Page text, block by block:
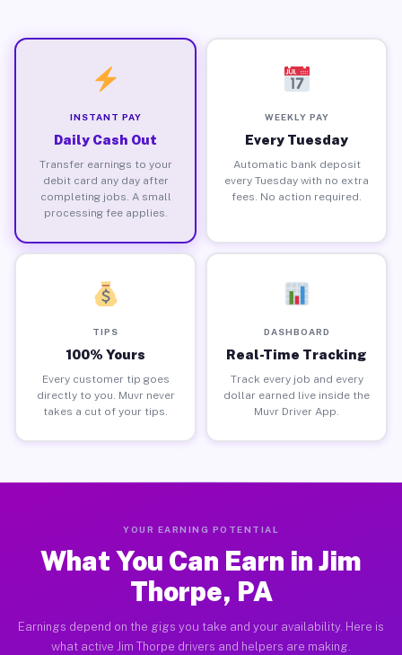
INSTANT PAY
Daily Cash Out
Transfer earnings to your
debit card any day after
completing jobs. A small
processing fee applies.
WEEKLY PAY
Every Tuesday
Automatic bank deposit
every Tuesday with no extra
fees. No action required.
TIPS
100% Yours
Every customer tip goes
directly to you. Muvr never
takes a cut of your tips.
DASHBOARD
Real-Time Tracking
Track every job and every
dollar earned live inside the
Muvr Driver App.
YOUR EARNING POTENTIAL
What You Can Earn in Jim
Thorpe, PA
Earnings depend on the gigs you take and your availability. Here is
what active Jim Thorpe drivers and helpers are making.